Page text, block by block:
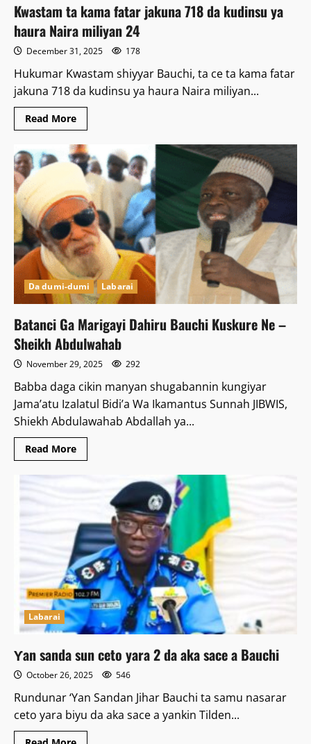
Kwastam ta kama fatar jakuna 718 da kudinsu ya
haura Naira miliyan 24
December 31, 2025 178
Hukumar Kwastam shiyyar Bauchi, ta ce ta kama fatar
jakuna 718 da kudinsu ya haura Naira miliyan...
Read MoreRead
more
Kwastam
ta
kama
fatar
jakuna
718
da
kudinsu
ya
haura
Naira
miliyan
24
Da dumi-dumi Labarai
Batanci Ga Marigayi Dahiru Bauchi Kuskure Ne –
Sheikh Abdulwahab
November 29, 2025 292
Babba daga cikin manyan shugabannin kungiyar
Jama’atu Izalatul Bidi’a Wa Ikamantus Sunnah JIBWIS,
Shiekh Abdulawahab Abdallah ya...
Read MoreRead
more
Marigayi
Kuskure
Ne
–
Sheikh
Abdulwahab
Labarai
Ƴan sanda sun ceto yara 2 da aka sace a Bauchi
October 26, 2025 546
Rundunar ‘Yan Sandan Jihar Bauchi ta samu nasarar
ceto yara biyu da aka sace a yankin Tilden...